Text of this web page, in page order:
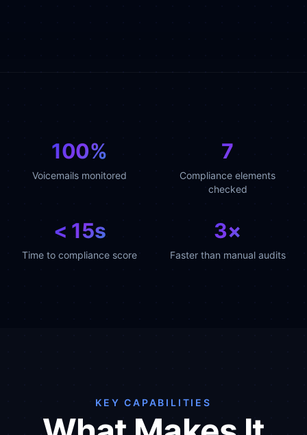
100%
Voicemails monitored
7
Compliance elements
checked
< 15s
Time to compliance score
3×
Faster than manual audits
KEY CAPABILITIES